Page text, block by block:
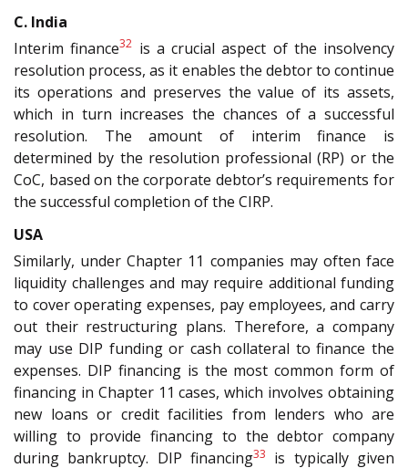
C. India
Interim finance32 is a crucial aspect of the insolvency
resolution process, as it enables the debtor to continue
its operations and preserves the value of its assets,
which in turn increases the chances of a successful
resolution. The amount of interim finance is
determined by the resolution professional (RP) or the
CoC, based on the corporate debtor’s requirements for
the successful completion of the CIRP.
USA
Similarly, under Chapter 11 companies may often face
liquidity challenges and may require additional funding
to cover operating expenses, pay employees, and carry
out their restructuring plans. Therefore, a company
may use DIP funding or cash collateral to finance the
expenses. DIP financing is the most common form of
financing in Chapter 11 cases, which involves obtaining
new loans or credit facilities from lenders who are
willing to provide financing to the debtor company
during bankruptcy. DIP financing33
is typically given